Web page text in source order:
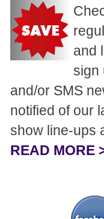
and
sign
and/or SMS
notified of our
show line-ups
READ MORE